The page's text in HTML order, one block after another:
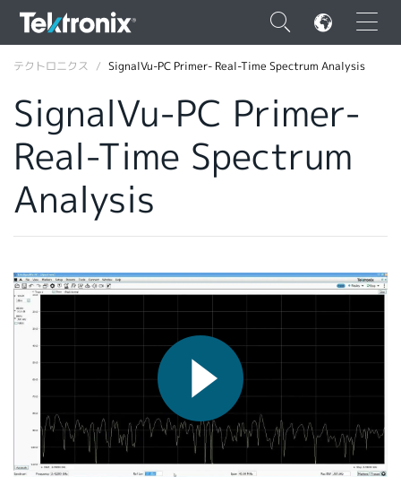
×
ENGLISH
FRANÇAIS
VIỆT NAM
简体中文
日本語
繁體中文
テクトロニクス SignalVu-PC Primer- Real-Time Spectrum Analysis
SignalVu-PC Primer-
Real-Time Spectrum
Analysis